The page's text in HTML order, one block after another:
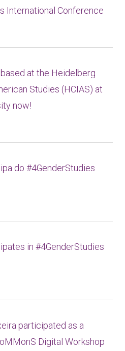
International Conference
at the Heidelberg
Studies (HCIAS) at
now!
do #4GenderStudies
in #4GenderStudies
participated as a
Digital Workshop